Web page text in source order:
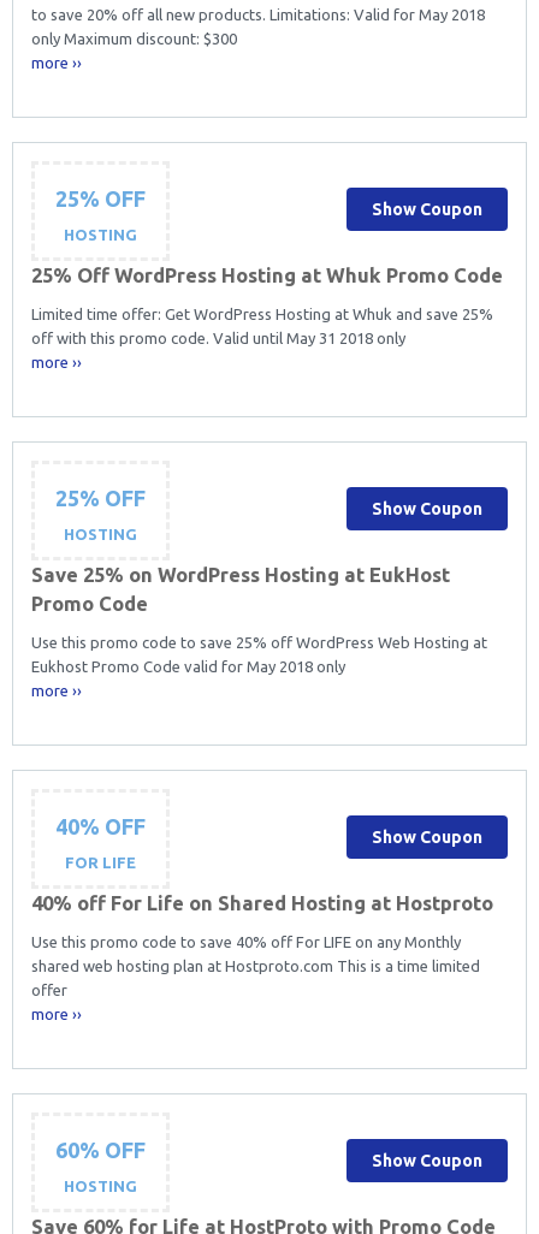
to save 20% off all new products. Limitations: Valid for May 2018
only Maximum discount: $300
more ››
25% OFF
HOSTING
25% Off WordPress Hosting at Whuk Promo Code
Limited time offer: Get WordPress Hosting at Whuk and save 25%
off with this promo code. Valid until May 31 2018 only
more ››
Show Coupon
25% OFF
HOSTING
Save 25% on WordPress Hosting at EukHost
Promo Code
Use this promo code to save 25% off WordPress Web Hosting at
Eukhost Promo Code valid for May 2018 only
more ››
Show Coupon
40% OFF
FOR LIFE
40% off For Life on Shared Hosting at Hostproto
Use this promo code to save 40% off For LIFE on any Monthly
shared web hosting plan at Hostproto.com This is a time limited
offer
more ››
Show Coupon
60% OFF
HOSTING
Save 60% for Life at HostProto with Promo Code
Show Coupon